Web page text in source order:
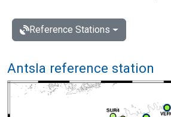
Reference Stations
Antsla reference station